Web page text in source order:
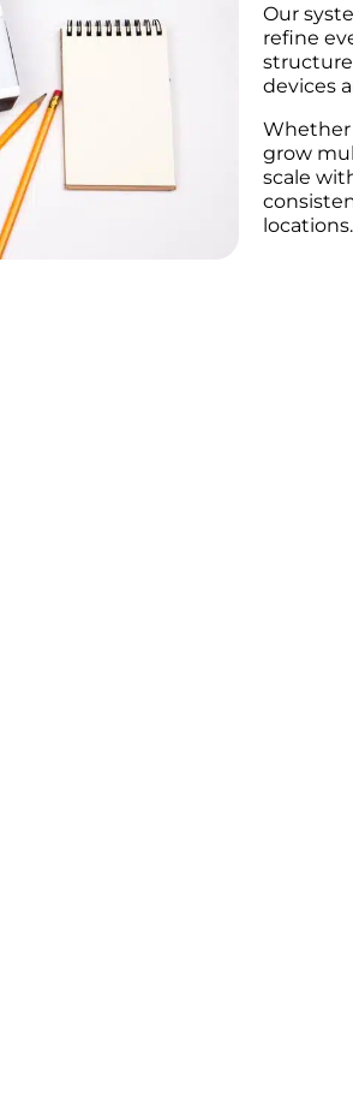
Our
refine
devices
Whether
grow
scale
locations.